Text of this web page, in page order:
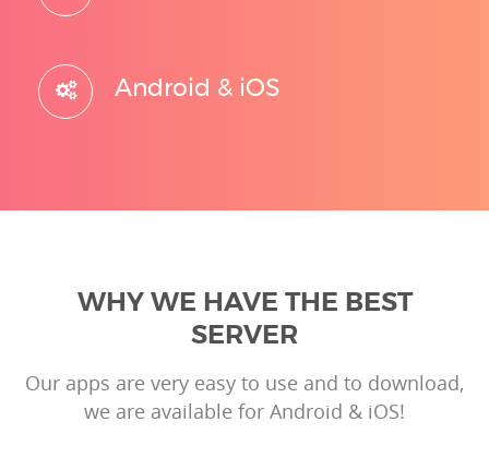
Android & iOS
WHY WE HAVE THE BEST
SERVER
Our apps are very easy to use and to download,
we are available for Android & iOS!